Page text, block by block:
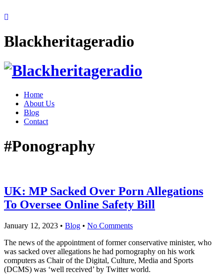
Blackheritageradio
Home
About Us
Blog
Contact
#Ponography
UK: MP Sacked Over Porn Allegations
To Oversee Online Safety Bill
January 12, 2023 • Blog • No Comments
The news of the appointment of former conservative minister, who
was sacked over allegations he had pornography on his work
computers as Chair of the Digital, Culture, Media and Sports
(DCMS) was ‘well received’ by Twitter world.